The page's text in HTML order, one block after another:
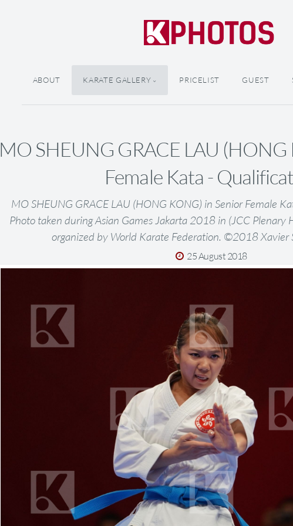
ABOUT KARATE GALLERY PRICELIST GUEST
MO SHEUNG GRACE LAU (HONG
Female Kata -
MO SHEUNG GRACE LAU (HONG KONG) in Senior Female
Photo taken during Asian Games Jakarta 2018 in (JCC
organized by World Karate Federation. ©2018 Xavier
25 August 2018